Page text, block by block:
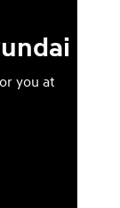
you at